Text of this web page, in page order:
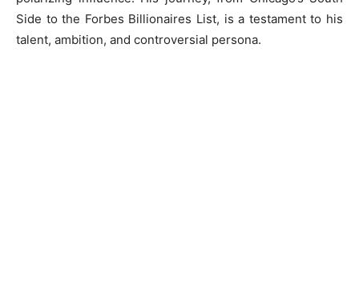
Side to the Forbes Billionaires List, is a testament to his
talent, ambition, and controversial persona.